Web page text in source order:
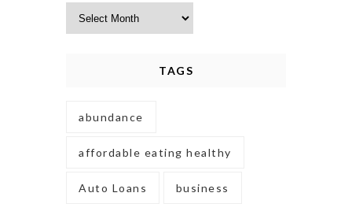
TAGS
abundance
affordable eating healthy
Auto Loans business